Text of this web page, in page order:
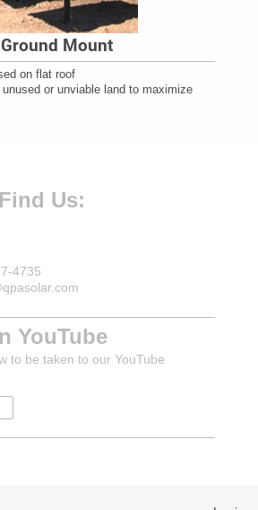
Ground Mount
on flat roof
or unviable land to maximize
Us:
4735
YouTube
to be taken to our YouTube